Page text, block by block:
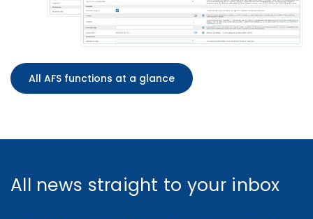
All AFS functions at a glance
All news straight to your inbox